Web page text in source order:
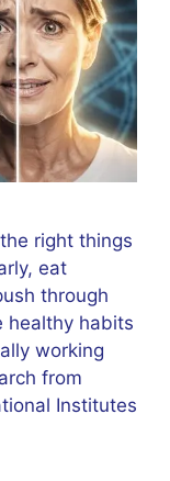
right things
eat
through
healthy habits
working
from
Institutes